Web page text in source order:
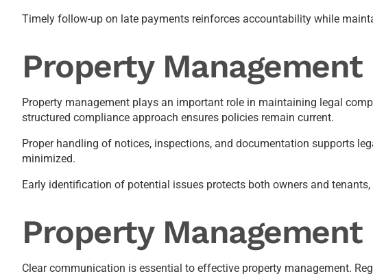
Timely follow-up on late payments reinforces accountability while
Property
Property management plays an important role in maintaining legal
structured compliance approach ensures policies remain current.
Proper handling of notices, inspections, and documentation supports
minimized.
Early identification of potential issues protects both owners and
Property
Clear communication is essential to effective property management.